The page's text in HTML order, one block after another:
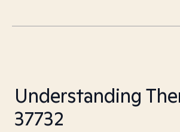
Understanding
37732